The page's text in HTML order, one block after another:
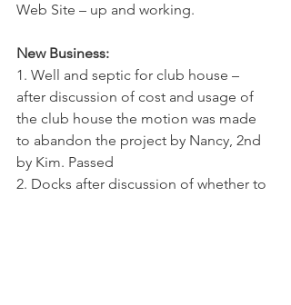
Web Site – up and working.
New Business:
1. Well and septic for club house –
after discussion of cost and usage of
the club house the motion was made
to abandon the project by Nancy, 2nd
by Kim. Passed
2. Docks after discussion of whether to